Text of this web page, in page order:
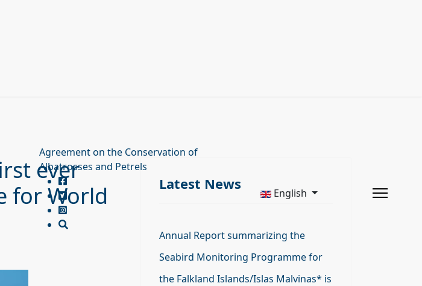
Agreement on the Conservation of
Albatrosses and Petrels
English
ever
for World
Latest News
Annual Report summarizing the
Seabird Monitoring Programme for
the Falkland Islands/Islas Malvinas* is